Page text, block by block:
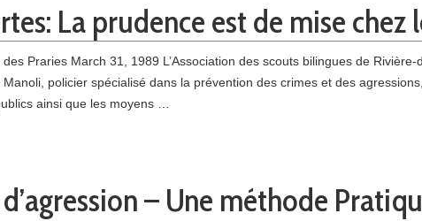
La prudence est de mise chez
des Praries March 31, 1989 L’Association des scouts bilingues de
policier spécialisé dans la prévention des crimes et des
ainsi que les moyens …
– Une méthode